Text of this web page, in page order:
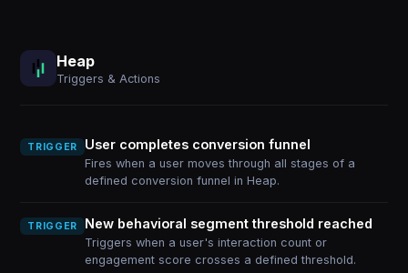
Heap
Triggers & Actions
TRIGGER User completes conversion funnel
Fires when a user moves through all stages of a
defined conversion funnel in Heap.
TRIGGER New behavioral segment threshold reached
Triggers when a user's interaction count or
engagement score crosses a defined threshold.